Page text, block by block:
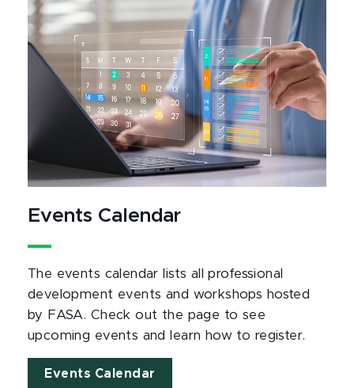
Events Calendar
The events calendar lists all professional
development events and workshops hosted
by FASA. Check out the page to see
upcoming events and learn how to register.
Events Calendar